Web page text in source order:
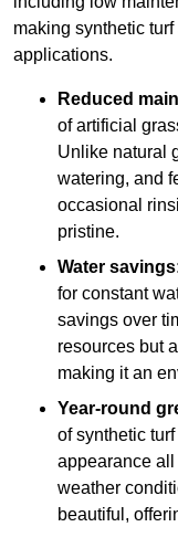
making synthetic
applications.
Reduced
of artificial
Unlike natural
watering, and
occasional
pristine.
Water
for constant
savings over
resources but
making it an
Year-round
of synthetic
appearance
weather
beautiful,